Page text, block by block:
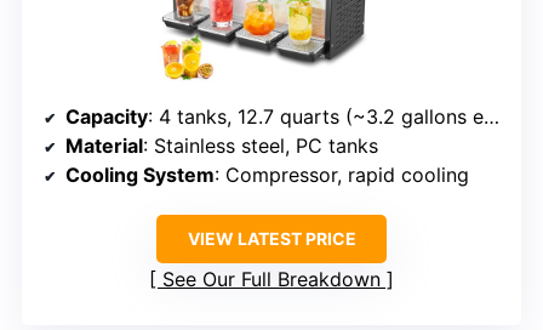
Capacity: 4 tanks, 12.7 quarts (~3.2 gallons each)
Material: Stainless steel, PC tanks
Cooling System: Compressor, rapid cooling
VIEW LATEST PRICE
See Our Full Breakdown